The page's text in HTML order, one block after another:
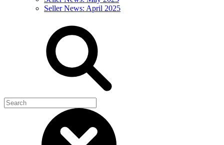
Seller News: April 2025